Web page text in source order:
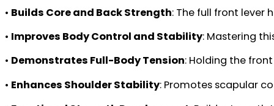
• Builds Core and Back Strength: The full front lever
• Improves Body Control and Stability: Mastering
• Demonstrates Full-Body Tension: Holding the
• Enhances Shoulder Stability: Promotes scapular